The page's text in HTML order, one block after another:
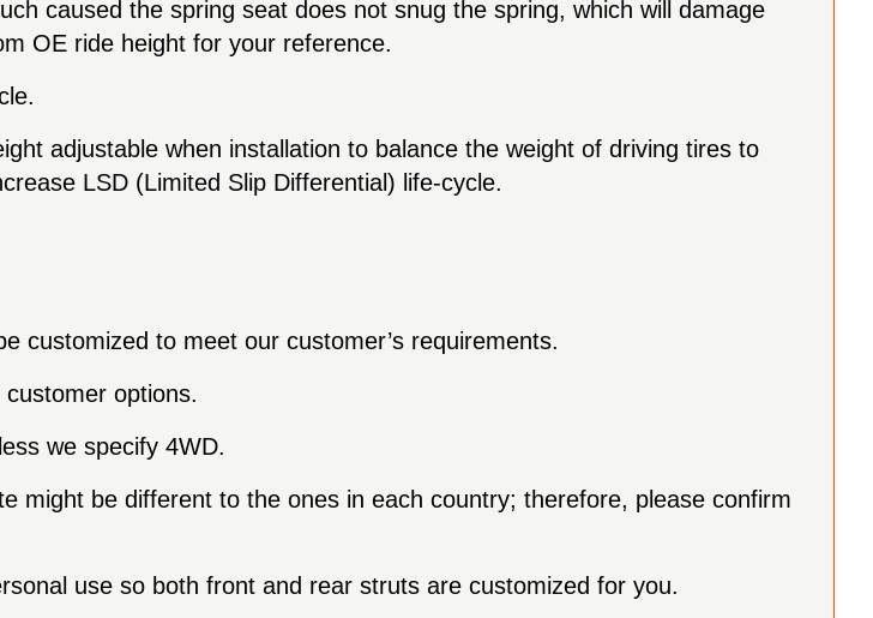
caused the spring seat does not snug the spring, which will damage
OE ride height for your reference.
adjustable when installation to balance the weight of driving tires to
LSD (Limited Slip Differential) life-cycle.
customized to meet our customer’s requirements.
options.
we specify 4WD.
might be different to the ones in each country; therefore, please confirm
use so both front and rear struts are customized for you.